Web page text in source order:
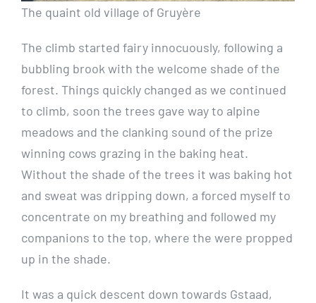
The quaint old village of Gruyère
The climb started fairy innocuously, following a
bubbling brook with the welcome shade of the
forest. Things quickly changed as we continued
to climb, soon the trees gave way to alpine
meadows and the clanking sound of the prize
winning cows grazing in the baking heat.
Without the shade of the trees it was baking hot
and sweat was dripping down, a forced myself to
concentrate on my breathing and followed my
companions to the top, where the were propped
up in the shade.
It was a quick descent down towards Gstaad,